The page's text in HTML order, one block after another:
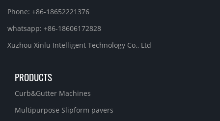
Phone: +86-18652221376
whatsapp: +86-18606172828
Xuzhou Xinlu Intelligent Technology Co., Ltd
PRODUCTS
Curb&Gutter Machines
Multipurpose Slipform pavers